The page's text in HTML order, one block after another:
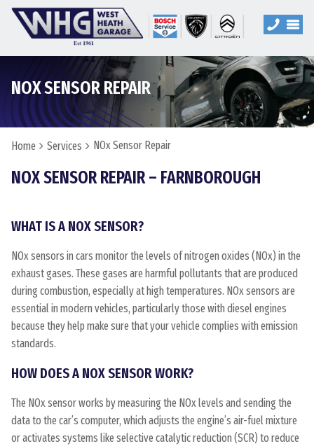
NOX SENSOR REPAIR
Home Services NOx Sensor Repair
NOX SENSOR REPAIR – FARNBOROUGH
WHAT IS A NOX SENSOR?
NOx sensors in cars monitor the levels of nitrogen oxides (NOx) in the
exhaust gases. These gases are harmful pollutants that are produced
during combustion, especially at high temperatures. NOx sensors are
essential in modern vehicles, particularly those with diesel engines
because they help make sure that your vehicle complies with emission
standards.
HOW DOES A NOX SENSOR WORK?
The NOx sensor works by measuring the NOx levels and sending the
data to the car’s computer, which adjusts the engine’s air-fuel mixture
or activates systems like selective catalytic reduction (SCR) to reduce